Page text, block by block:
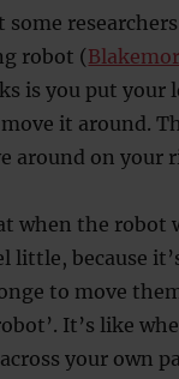
robot (
is you put your
it around.
around on your
when the robot
little, because
to move
It’s like
your own